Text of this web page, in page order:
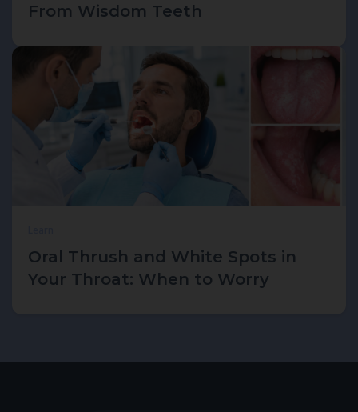
From Wisdom Teeth
Oral Thrush and White Spots in
Your Throat: When to Worry